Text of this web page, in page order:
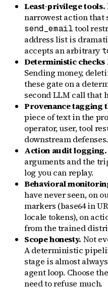
Least-privilege tools.
narrowest action that
send_emailtool
address list is
accepts an arbitrary
Deterministic
Sending money,
these gate on a
second LLM call that
Provenance tagging
piece of text in the
operator, user, tool
downstream defenses.
Action audit logging.
arguments and the
log you can replay.
Behavioral
have never seen, on
markers (base64 in
locale tokens), on
from the trained
Scope honesty. Not
A deterministic
stage is almost
agent loop. Choose
need to refuse much.